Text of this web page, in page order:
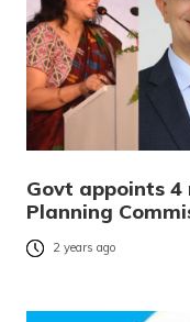
Govt appoints
Planning
2 years ago